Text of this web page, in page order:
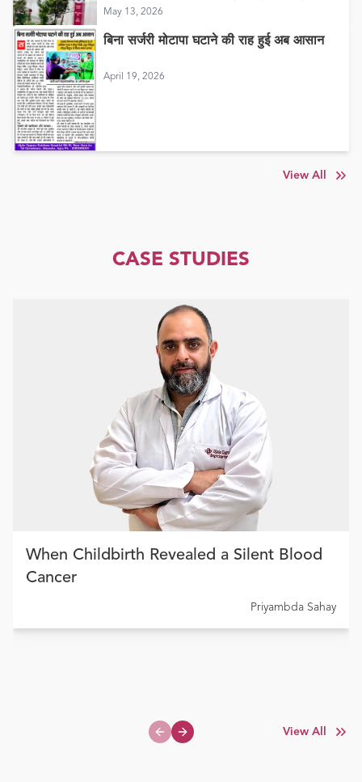
Hospital in Haldwani
May 13, 2026
बिना सर्जरी मोटापा घटाने की राह हुई अब आसान
April 19, 2026
View All
CASE STUDIES
When Childbirth Revealed a Silent Blood
Cancer
Priyambda Sahay
Previous slide
Next slide
View All